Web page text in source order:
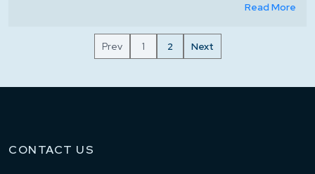
Read More
Prev 1 2 Next
CONTACT US